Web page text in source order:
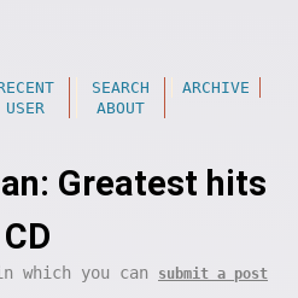
SEARCH
ARCHIVE
USER ABOUT
Greatest hits
CD
which you can submit a post